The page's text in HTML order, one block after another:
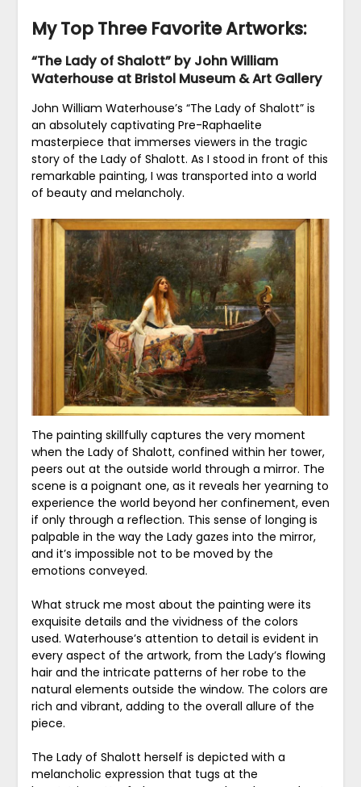
My Top Three Favorite Artworks:
“The Lady of Shalott” by John William
Waterhouse at Bristol Museum & Art Gallery
John William Waterhouse’s “The Lady of Shalott” is
an absolutely captivating Pre-Raphaelite
masterpiece that immerses viewers in the tragic
story of the Lady of Shalott. As I stood in front of this
remarkable painting, I was transported into a world
of beauty and melancholy.
The painting skillfully captures the very moment
when the Lady of Shalott, confined within her tower,
peers out at the outside world through a mirror. The
scene is a poignant one, as it reveals her yearning to
experience the world beyond her confinement, even
if only through a reflection. This sense of longing is
palpable in the way the Lady gazes into the mirror,
and it’s impossible not to be moved by the
emotions conveyed.
What struck me most about the painting were its
exquisite details and the vividness of the colors
used. Waterhouse’s attention to detail is evident in
every aspect of the artwork, from the Lady’s flowing
hair and the intricate patterns of her robe to the
natural elements outside the window. The colors are
rich and vibrant, adding to the overall allure of the
piece.
The Lady of Shalott herself is depicted with a
melancholic expression that tugs at the